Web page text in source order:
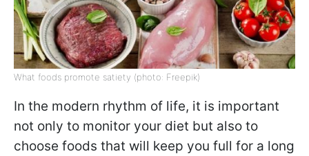
What foods promote satiety (photo: Freepik)
In the modern rhythm of life, it is important
not only to monitor your diet but also to
choose foods that will keep you full for a long